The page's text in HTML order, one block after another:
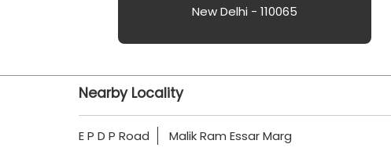
New Delhi - 110065
Nearby Locality
E P D P Road Malik Ram Essar Marg